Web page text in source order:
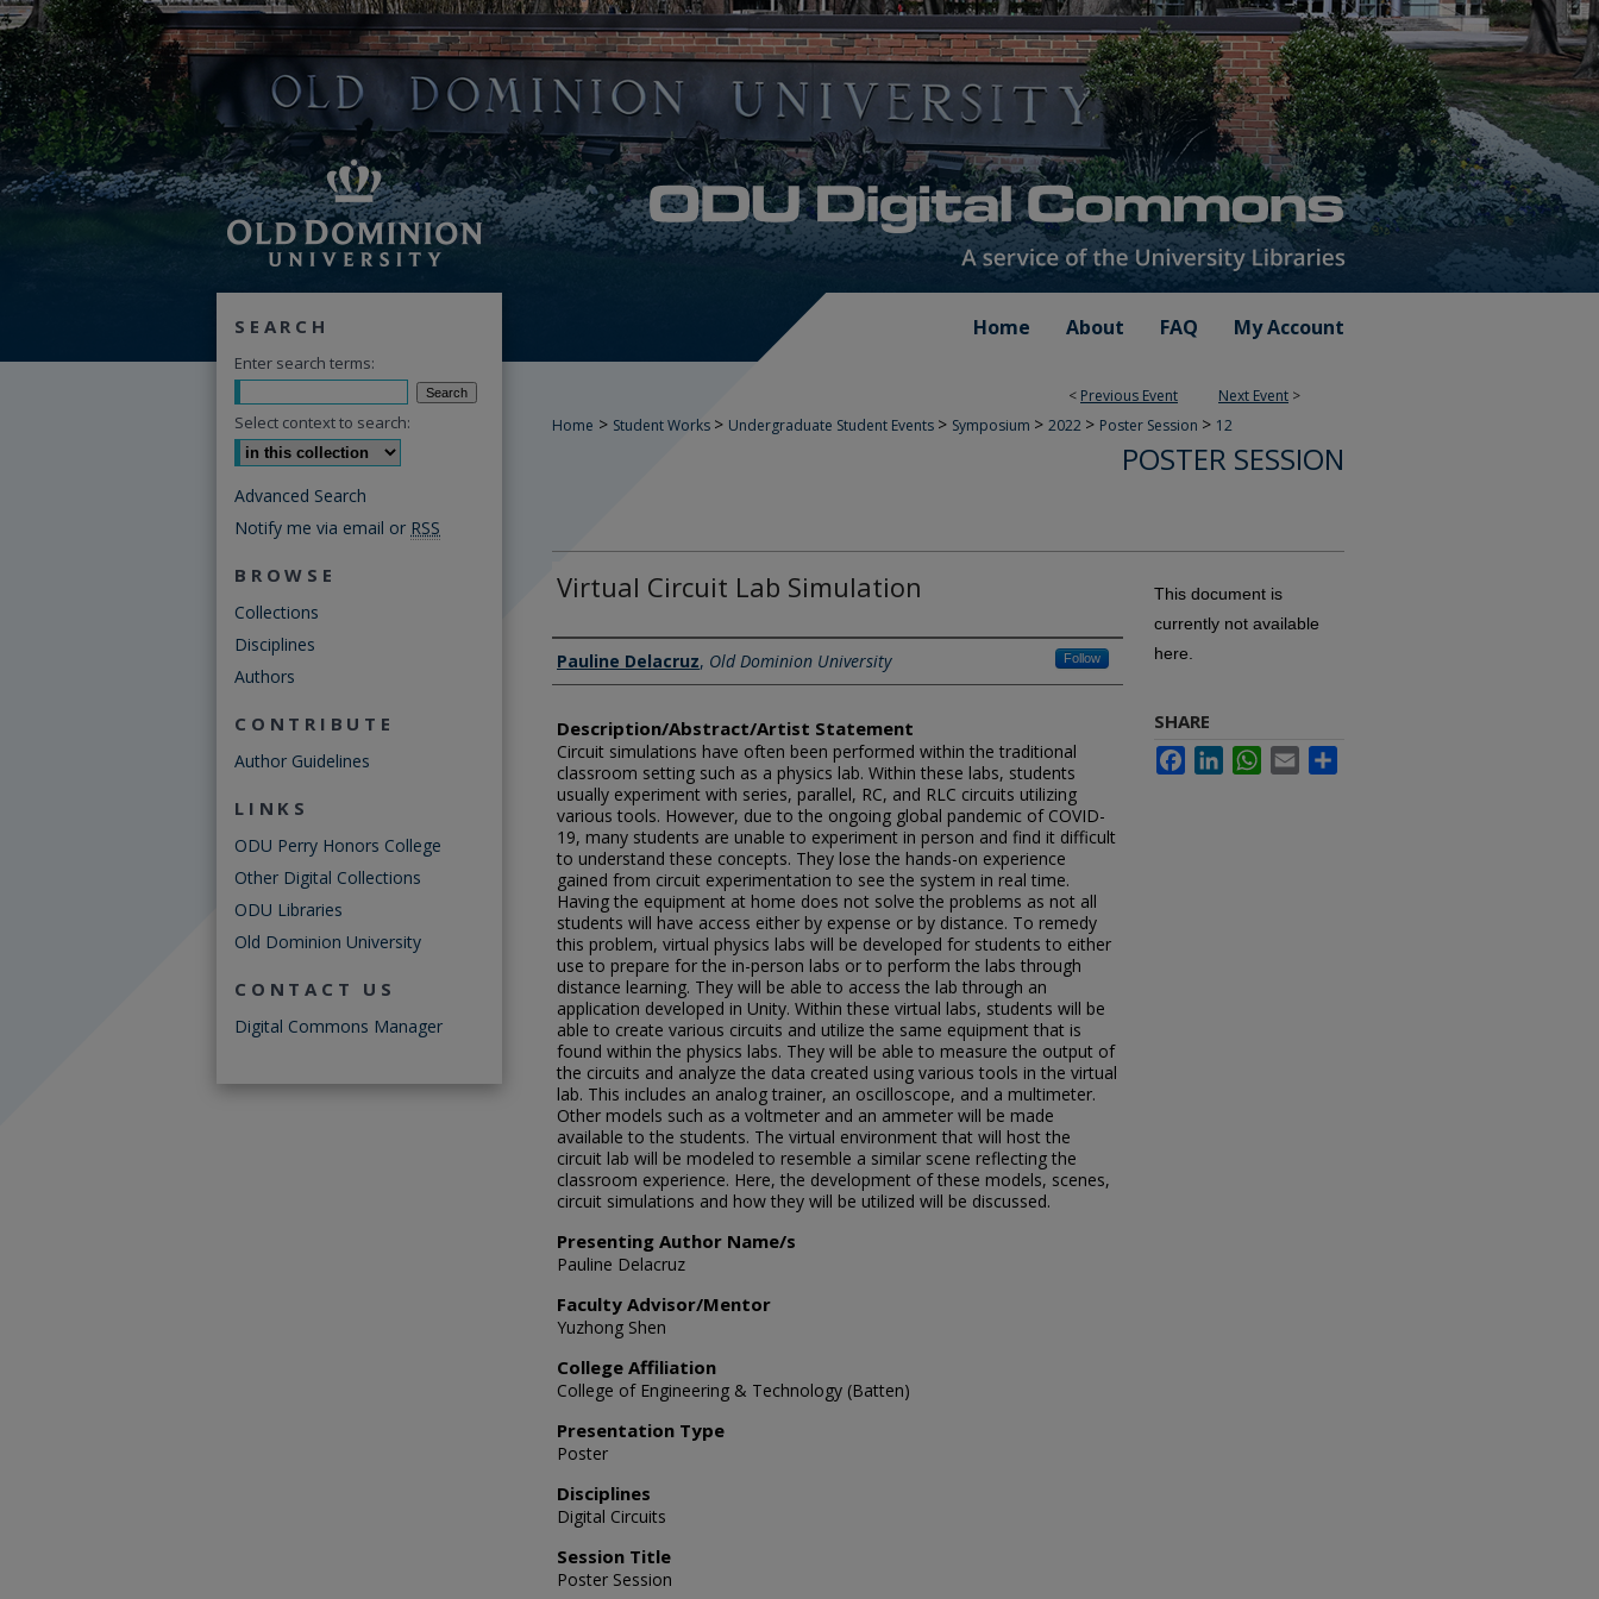
Home About FAQ My Account
< Previous Event Next Event >
Home > Student Works > Undergraduate Student Events > Symposium > 2022 > Poster Session > 12
POSTER SESSION
Virtual Circuit Lab Simulation
Author Information
Pauline Delacruz, Old Dominion University Follow
Description/Abstract/Artist Statement
Circuit simulations have often been performed within the traditional
classroom setting such as a physics lab. Within these labs, students
usually experiment with series, parallel, RC, and RLC circuits utilizing
various tools. However, due to the ongoing global pandemic of COVID-
19, many students are unable to experiment in person and find it difficult
to understand these concepts. They lose the hands-on experience
gained from circuit experimentation to see the system in real time.
Having the equipment at home does not solve the problems as not all
students will have access either by expense or by distance. To remedy
this problem, virtual physics labs will be developed for students to either
use to prepare for the in-person labs or to perform the labs through
distance learning. They will be able to access the lab through an
application developed in Unity. Within these virtual labs, students will be
able to create various circuits and utilize the same equipment that is
found within the physics labs. They will be able to measure the output of
the circuits and analyze the data created using various tools in the virtual
lab. This includes an analog trainer, an oscilloscope, and a multimeter.
Other models such as a voltmeter and an ammeter will be made
available to the students. The virtual environment that will host the
circuit lab will be modeled to resemble a similar scene reflecting the
classroom experience. Here, the development of these models, scenes,
circuit simulations and how they will be utilized will be discussed.
Presenting Author Name/s
Pauline Delacruz
Faculty Advisor/Mentor
Yuzhong Shen
College Affiliation
College of Engineering & Technology (Batten)
Presentation Type
Poster
Disciplines
Digital Circuits
Session Title
Poster Session
This document is
currently not available
here.
SHARE
FacebookLinkedInWhatsApp
Email
SEARCH
Enter search terms:
Select context to search:
Advanced Search
Notify me via email or RSS
BROWSE
Collections
Disciplines
Authors
CONTRIBUTE
Author Guidelines
LINKS
ODU Perry Honors College
Other Digital Collections
ODU Libraries
Old Dominion University
CONTACT US
Digital Commons Manager